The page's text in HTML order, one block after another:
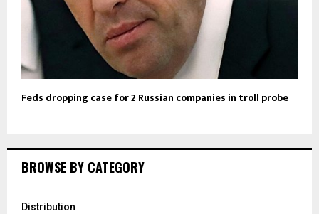
Feds dropping case for 2 Russian companies in troll probe
BROWSE BY CATEGORY
Distribution